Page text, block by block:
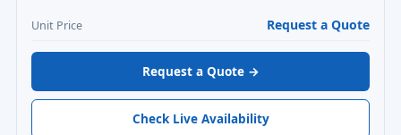
Unit Price Request a Quote
Request a Quote →
Check Live Availability